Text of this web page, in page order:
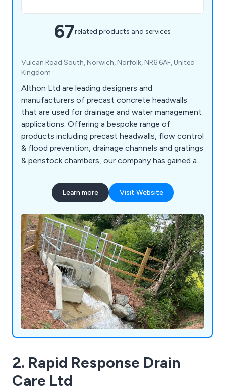
67related products and services
Vulcan Road South, Norwich, Norfolk, NR6 6AF, United
Kingdom
Althon Ltd are leading designers and
manufacturers of precast concrete headwalls
that are used for drainage and water management
applications. Offering a bespoke range of
products including precast headwalls, flow control
& flood prevention, drainage channels and gratings
& penstock chambers, our company has gained an
solutions that have benefitted commercial and
industrial environments across the country.
at Althon offer flap valves, safety chains,
stoplogs and more.
Learn more Visit Website
2. Rapid Response Drain
Care Ltd